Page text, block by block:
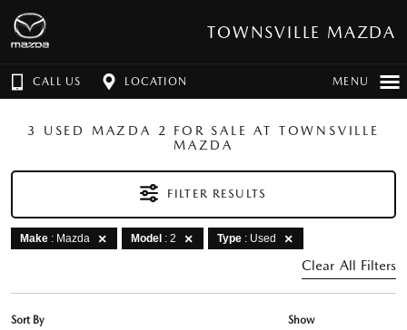
TOWNSVILLE MAZDA
CALL US LOCATION MENU
3 USED MAZDA 2 FOR SALE AT TOWNSVILLE
MAZDA
FILTER RESULTS
Make : Mazda Model : 2 Type : Used
Clear All Filters
Show
Sort By